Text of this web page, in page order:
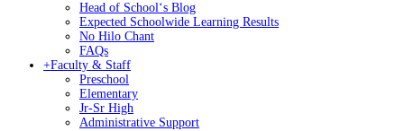
Head of Schoolʻs Blog
Expected Schoolwide Learning Results
No Hilo Chant
FAQs
+Faculty & Staff
Preschool
Elementary
Jr-Sr High
Administrative Support